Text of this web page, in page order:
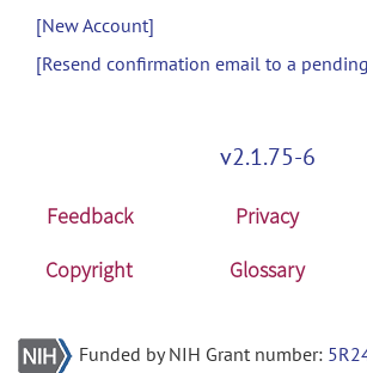
[New Account]
[Resend confirmation email to a
v2.1.75-6
Feedback Privacy
Copyright
Glossary
Funded by NIH Grant number: